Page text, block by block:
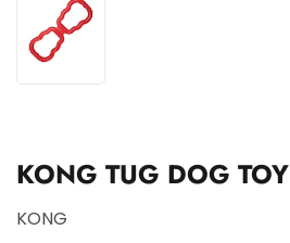
KONG TUG DOG TOY
KONG